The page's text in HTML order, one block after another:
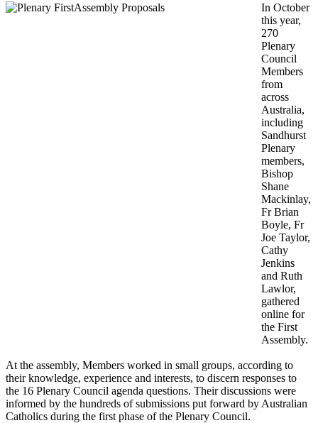
In October
this year,
270
Plenary
Council
Members
from
across
Australia,
including
Sandhurst
Plenary
members,
Bishop
Shane
Mackinlay,
Fr Brian
Boyle, Fr
Joe Taylor,
Cathy
Jenkins
and Ruth
Lawlor,
gathered
online for
the First
Assembly.
At the assembly, Members worked in small groups, according to
their knowledge, experience and interests, to discern responses to
the 16 Plenary Council agenda questions. Their discussions were
informed by the hundreds of submissions put forward by Australian
Catholics during the first phase of the Plenary Council.